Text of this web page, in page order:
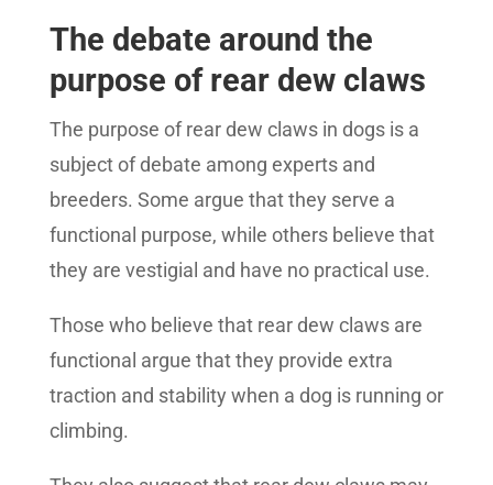
The debate around the
purpose of rear dew claws
The purpose of rear dew claws in dogs is a
subject of debate among experts and
breeders. Some argue that they serve a
functional purpose, while others believe that
they are vestigial and have no practical use.
Those who believe that rear dew claws are
functional argue that they provide extra
traction and stability when a dog is running or
climbing.